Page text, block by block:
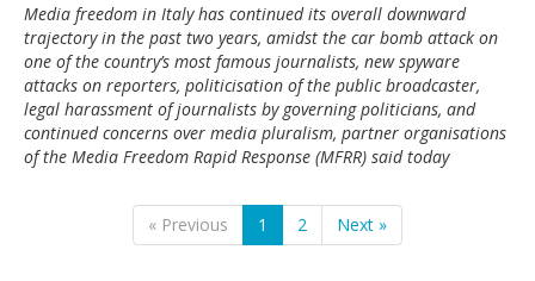
Media freedom in Italy has continued its overall downward
trajectory in the past two years, amidst the car bomb attack on
one of the country’s most famous journalists, new spyware
attacks on reporters, politicisation of the public broadcaster,
legal harassment of journalists by governing politicians, and
continued concerns over media pluralism, partner organisations
of the Media Freedom Rapid Response (MFRR) said today
« Previous 1 2 Next »